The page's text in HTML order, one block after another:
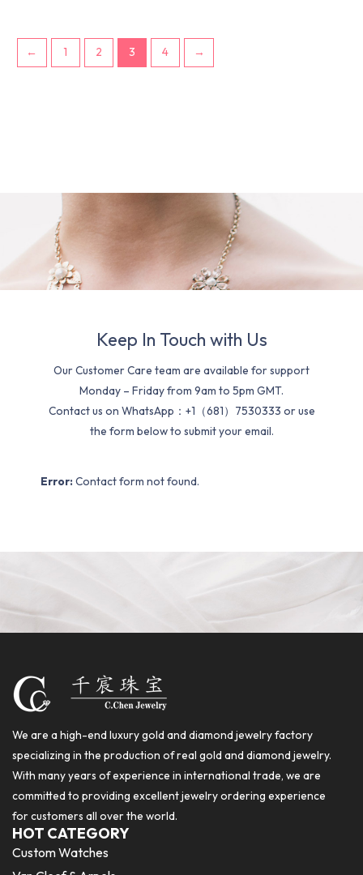
← 1 2 3 4 →
Keep In Touch with Us
Our Customer Care team are available for support
Monday – Friday from 9am to 5pm GMT.
Contact us on WhatsApp：+1（681）7530333 or use
the form below to submit your email.
Error: Contact form not found.
We are a high-end luxury gold and diamond jewelry factory
specializing in the production of real gold and diamond jewelry.
With many years of experience in international trade, we are
committed to providing excellent jewelry ordering experience
for customers all over the world.
HOT CATEGORY
Custom Watches